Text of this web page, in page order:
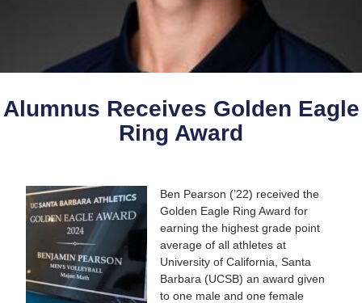
Alumnus Receives Golden Eagle
Ring Award
Ben Pearson (’22) received the
Golden Eagle Ring Award for
earning the highest grade point
average of all athletes at
University of California, Santa
Barbara (UCSB) an award given
to one male and one female